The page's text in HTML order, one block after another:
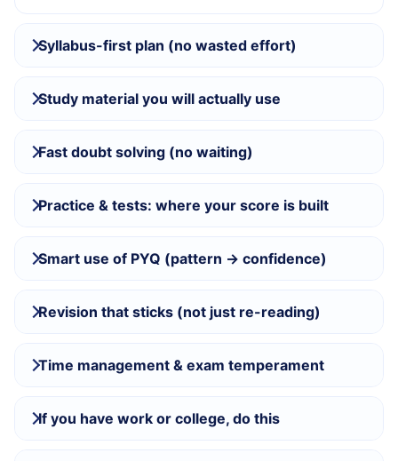
Syllabus-first plan (no wasted effort)
Study material you will actually use
Fast doubt solving (no waiting)
Practice & tests: where your score is built
Smart use of PYQ (pattern → confidence)
Revision that sticks (not just re-reading)
Time management & exam temperament
If you have work or college, do this